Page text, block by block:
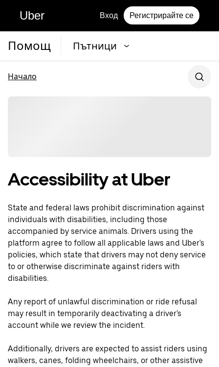
Uber Вход Регистрирайте се
Помощ Пътници
Начало
Accessibility at Uber
State and federal laws prohibit discrimination against
individuals with disabilities, including those
accompanied by service animals. Drivers using the
platform agree to follow all applicable laws and Uber's
policies, which state that drivers may not deny service
to or otherwise discriminate against riders with
disabilities.
Any report of unlawful discrimination or ride refusal
may result in temporarily deactivating a driver's
account while we review the incident.
Additionally, drivers are expected to assist riders using
walkers, canes, folding wheelchairs, or other assistive